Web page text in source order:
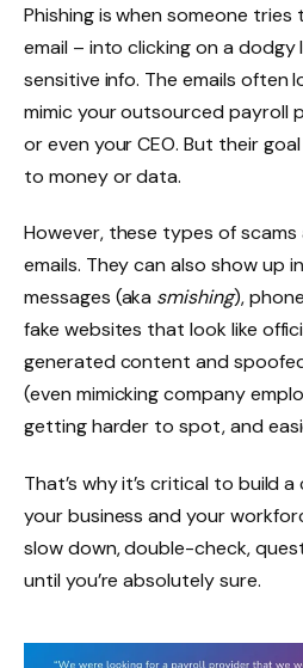
Phishing is when someone
email – into clicking on a dodgy
sensitive info. The emails often
mimic your outsourced payroll
or even your CEO. But their
to money or data.
However, these types of
emails. They can also show up
messages (aka smishing),
fake websites that look like
generated content and
(even mimicking company
getting harder to spot, and
That’s why it’s critical to build
your business and your
slow down, double-check,
until you’re absolutely sure.